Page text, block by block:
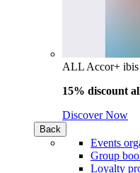
ALL Accor+ ibis
15% discount
Discover Now
Back
Events
Group
Loyalty